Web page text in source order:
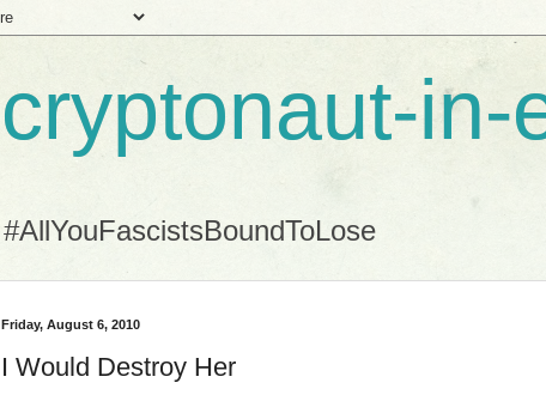
cryptonaut-in-
#AllYouFascistsBoundToLose
Friday, August 6, 2010
I Would Destroy Her